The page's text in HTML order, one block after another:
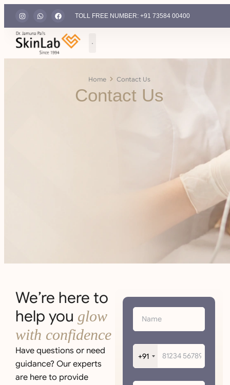
TOLL FREE NUMBER: +91 73584 00400
Home Contact Us
Contact Us
We’re here to
help you glow
with confidence
Have questions or need
guidance? Our experts
are here to provide
+91